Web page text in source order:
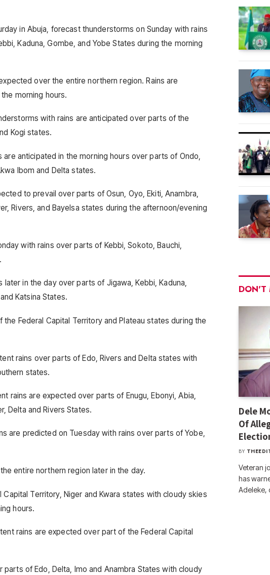
in Abuja, forecast thunderstorms on Sunday with rains
Kaduna, Gombe, and Yobe States during the morning
over the entire northern region. Rains are
morning hours.
with rains are anticipated over parts of the
Kogi states.
anticipated in the morning hours over parts of Ondo,
Ibom and Delta states.
to prevail over parts of Osun, Oyo, Ekiti, Anambra,
Rivers, and Bayelsa states during the afternoon/evening
with rains over parts of Kebbi, Sokoto, Bauchi,
in the day over parts of Jigawa, Kebbi, Kaduna,
Katsina States.
Federal Capital Territory and Plateau states during the
rains over parts of Edo, Rivers and Delta states with
states.
rains are expected over parts of Enugu, Ebonyi, Abia,
Delta and Rivers States.
are predicted on Tuesday with rains over parts of Yobe,
entire northern region later in the day.
Territory, Niger and Kwara states with cloudy skies
hours.
rains are expected over part of the Federal Capital
of Edo, Delta, Imo and Anambra States with cloudy
DON'T
Dele
Of
BY
Veteran
has
Adeleke,